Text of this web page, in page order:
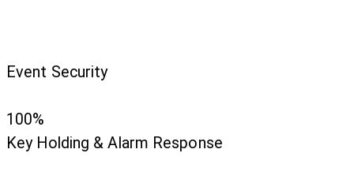
Event Security
100%
Key Holding & Alarm Response